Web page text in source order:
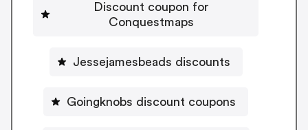
Discount coupon for
Conquestmaps
Jessejamesbeads discounts
Goingknobs discount coupons